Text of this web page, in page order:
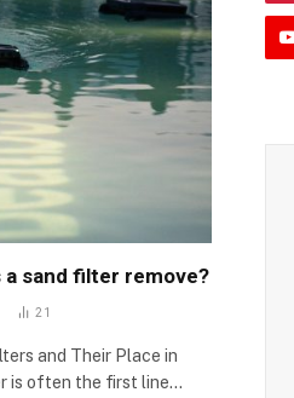
a sand filter remove?
21
and Their Place in
is often the first line…